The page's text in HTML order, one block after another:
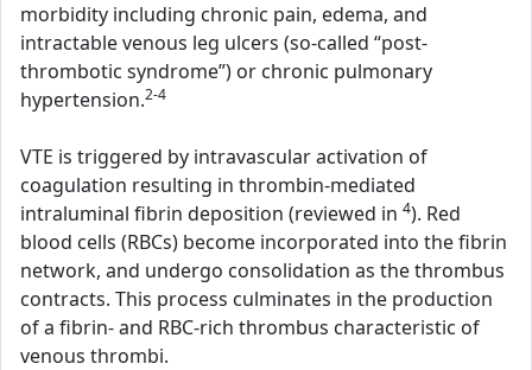
morbidity including chronic pain, edema, and
intractable venous leg ulcers (so-called “post-
thrombotic syndrome”) or chronic pulmonary
hypertension.2-4
VTE is triggered by intravascular activation of
coagulation resulting in thrombin-mediated
intraluminal fibrin deposition (reviewed in 4). Red
blood cells (RBCs) become incorporated into the fibrin
network, and undergo consolidation as the thrombus
contracts. This process culminates in the production
of a fibrin- and RBC-rich thrombus characteristic of
venous thrombi.